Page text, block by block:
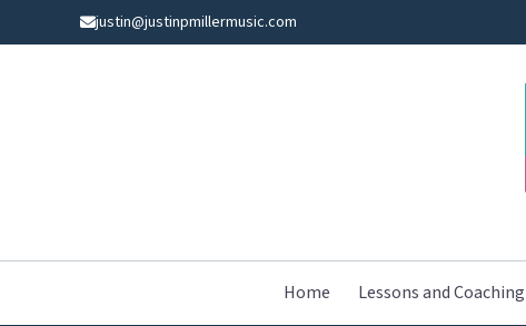
justin@justinpmillermusic.com
Home Lessons and Coaching